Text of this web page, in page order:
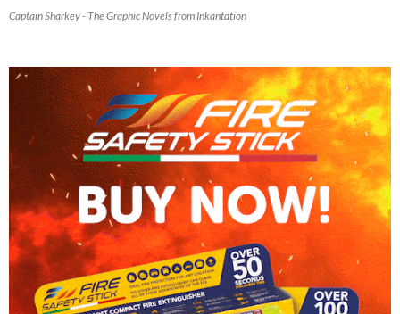
Captain Sharkey - The Graphic Novels from Inkantation